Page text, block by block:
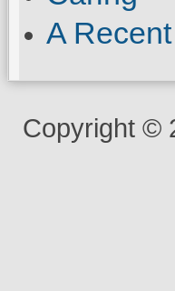
A
Copyright ©